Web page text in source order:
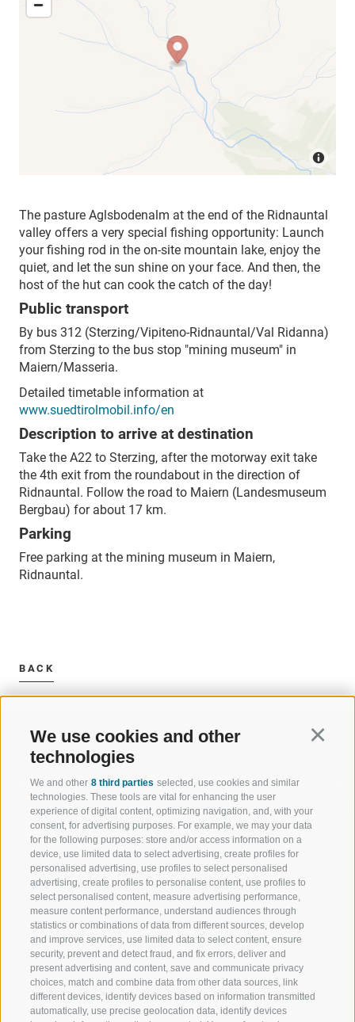
We use cookies and other
technologies
We and other 8 third parties selected, use cookies and similar
technologies. These tools are vital for enhancing the user
experience of digital content, optimizing navigation, and, with your
consent, for advertising purposes. For example, we may your data
for the following purposes: store and/or access information on a
device, use limited data to select advertising, create profiles for
personalised advertising, use profiles to select personalised
advertising, create profiles to personalise content, use profiles to
select personalised content, measure advertising performance,
measure content performance, understand audiences through
statistics or combinations of data from different sources, develop
and improve services, use limited data to select content, ensure
security, prevent and detect fraud, and fix errors, deliver and
present advertising and content, save and communicate privacy
choices, match and combine data from other data sources, link
different devices, identify devices based on information transmitted
automatically, use precise geolocation data, identify devices
The pasture Aglsbodenalm at the end of the Ridnauntal
valley offers a very special fishing opportunity: Launch
your fishing rod in the on-site mountain lake, enjoy the
quiet, and let the sun shine on your face. And then, the
host of the hut can cook the catch of the day!
Public transport
By bus 312 (Sterzing/Vipiteno-Ridnauntal/Val Ridanna)
from Sterzing to the bus stop "mining museum" in
Maiern/Masseria.
Detailed timetable information at
www.suedtirolmobil.info/en
Description to arrive at destination
Take the A22 to Sterzing, after the motorway exit take
the 4th exit from the roundabout in the direction of
Ridnauntal. Follow the road to Maiern (Landesmuseum
Bergbau) for about 17 km.
Parking
Free parking at the mining museum in Maiern,
Ridnauntal.
BACK
WELCOME TO THE RATSCHINGS
HOLIDAY REGION
JAUFENTAL
RATSCHINGS
RIDNAUNTAL
MOUNTAIN CABLEWAYS
SKI SCHOOL RATSCHINGS
SPORT AND
OF WOW
SKIING
HIKING
MOUNTAIN
BIKING
NORDIC